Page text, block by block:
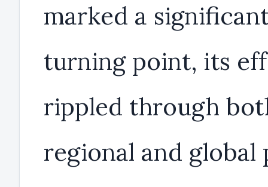
marked a
turning point, its
rippled through
regional and global